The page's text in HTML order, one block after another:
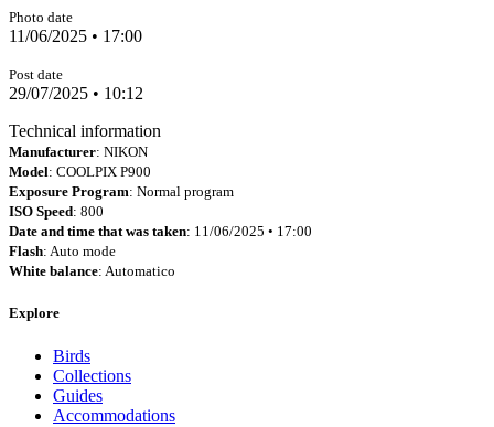
Photo date
11/06/2025 • 17:00
Post date
29/07/2025 • 10:12
Technical information
Manufacturer: NIKON
Model: COOLPIX P900
Exposure Program: Normal program
ISO Speed: 800
Date and time that was taken: 11/06/2025 • 17:00
Flash: Auto mode
White balance: Automatico
Explore
Birds
Collections
Guides
Accommodations